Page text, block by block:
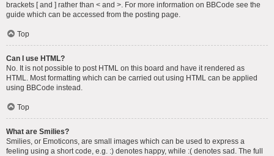
brackets [ and ] rather than < and >. For more information on BBCode see the
guide which can be accessed from the posting page.
Top
Can I use HTML?
No. It is not possible to post HTML on this board and have it rendered as
HTML. Most formatting which can be carried out using HTML can be applied
using BBCode instead.
Top
What are Smilies?
Smilies, or Emoticons, are small images which can be used to express a
feeling using a short code, e.g. :) denotes happy, while :( denotes sad. The full